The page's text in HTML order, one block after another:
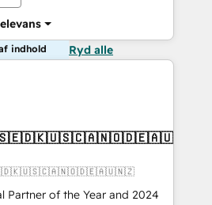
indhold Ryd alle
Partner of the Year and 2024